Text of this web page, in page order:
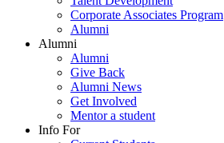
Corporate Associates Program
Alumni
Alumni
Alumni
Give Back
Alumni News
Get Involved
Mentor a student
Info For